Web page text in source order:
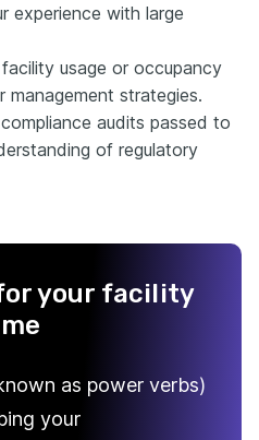
experience with large
usage or occupancy
management strategies.
audits passed to
of regulatory
your facility
as power verbs)
your